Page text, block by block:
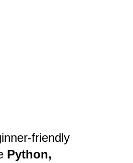
friendly
Python,